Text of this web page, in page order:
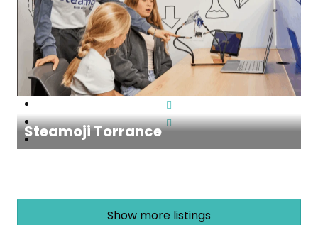
Steamoji Torrance
Show more listings